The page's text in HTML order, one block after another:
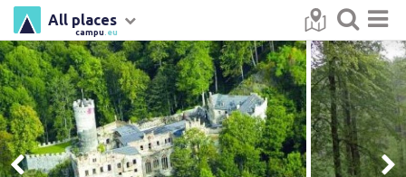
campu .eu
All places